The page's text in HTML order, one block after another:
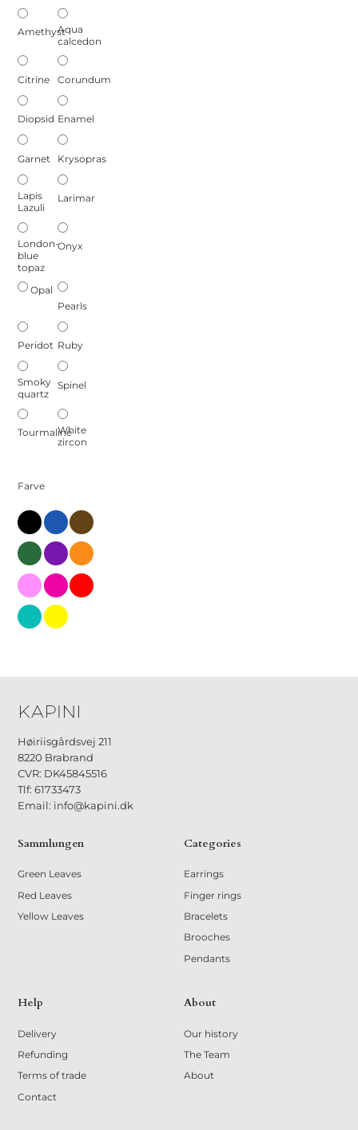
AmethystAqua
calcedon
Citrine Corundum
Diopsid Enamel
Garnet Krysopras
Lapis
Lazuli
Larimar
London-
blue
topaz
Onyx
Opal
Pearls
Peridot Ruby
Smoky
quartz
Spinel
TourmalineWhite
zircon
Farve
black blue brown
green little
orange-
en
pink-
en-
2
pink-
en
red
turks yellow
Høiriisgårdsvej 211
8220 Brabrand
CVR: DK45845516
Tlf: 61733473
Email: info@kapini.dk
Sammlungen
Green Leaves
Red Leaves
Yellow Leaves
Categories
Earrings
Finger rings
Bracelets
Brooches
Pendants
Help
Delivery
Refunding
Terms of trade
Contact
About
Our history
The Team
About